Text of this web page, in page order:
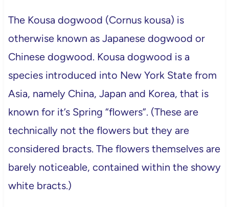
The Kousa dogwood (Cornus kousa) is
otherwise known as Japanese dogwood or
Chinese dogwood. Kousa dogwood is a
species introduced into New York State from
Asia, namely China, Japan and Korea, that is
known for it’s Spring “flowers”. (These are
technically not the flowers but they are
considered bracts. The flowers themselves are
barely noticeable, contained within the showy
white bracts.)